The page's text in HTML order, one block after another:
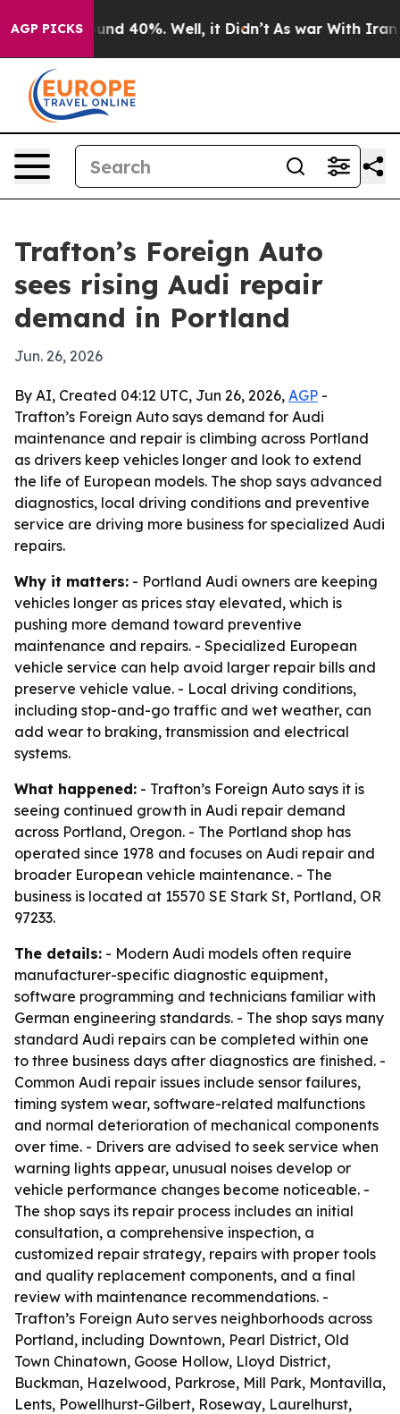
AGP PICKS
Around 40%. Well, it Didn’t As war With Iran
Trafton’s Foreign Auto
sees rising Audi repair
demand in Portland
Jun. 26, 2026
By AI, Created 04:12 UTC, Jun 26, 2026, AGP -
Trafton’s Foreign Auto says demand for Audi
maintenance and repair is climbing across Portland
as drivers keep vehicles longer and look to extend
the life of European models. The shop says advanced
diagnostics, local driving conditions and preventive
service are driving more business for specialized Audi
repairs.
Why it matters: - Portland Audi owners are keeping
vehicles longer as prices stay elevated, which is
pushing more demand toward preventive
maintenance and repairs. - Specialized European
vehicle service can help avoid larger repair bills and
preserve vehicle value. - Local driving conditions,
including stop-and-go traffic and wet weather, can
add wear to braking, transmission and electrical
systems.
What happened: - Trafton’s Foreign Auto says it is
seeing continued growth in Audi repair demand
across Portland, Oregon. - The Portland shop has
operated since 1978 and focuses on Audi repair and
broader European vehicle maintenance. - The
business is located at 15570 SE Stark St, Portland, OR
97233.
The details: - Modern Audi models often require
manufacturer-specific diagnostic equipment,
software programming and technicians familiar with
German engineering standards. - The shop says many
standard Audi repairs can be completed within one
to three business days after diagnostics are finished. -
Common Audi repair issues include sensor failures,
timing system wear, software-related malfunctions
and normal deterioration of mechanical components
over time. - Drivers are advised to seek service when
warning lights appear, unusual noises develop or
vehicle performance changes become noticeable. -
The shop says its repair process includes an initial
consultation, a comprehensive inspection, a
customized repair strategy, repairs with proper tools
and quality replacement components, and a final
review with maintenance recommendations. -
Trafton’s Foreign Auto serves neighborhoods across
Portland, including Downtown, Pearl District, Old
Town Chinatown, Goose Hollow, Lloyd District,
Buckman, Hazelwood, Parkrose, Mill Park, Montavilla,
Lents, Powellhurst-Gilbert, Roseway, Laurelhurst,